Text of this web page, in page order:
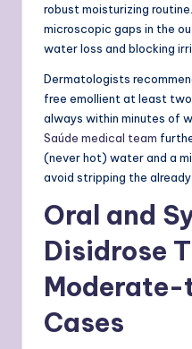
robust moisturizing
microscopic gaps in the
water loss and blocking
Dermatologists
free emollient at least
always within minutes of
Saúde medical team
(never hot) water and a
avoid stripping the
Oral and
Disidrose
Moderate-
Cases